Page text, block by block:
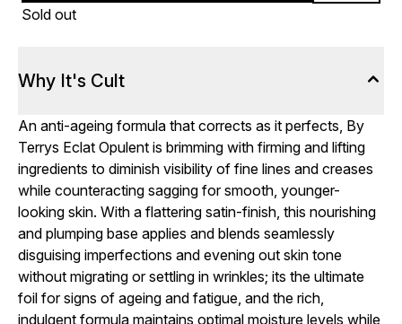
Sold out
Why It's Cult
An anti-ageing formula that corrects as it perfects, By
Terrys Eclat Opulent is brimming with firming and lifting
ingredients to diminish visibility of fine lines and creases
while counteracting sagging for smooth, younger-
looking skin. With a flattering satin-finish, this nourishing
and plumping base applies and blends seamlessly
disguising imperfections and evening out skin tone
without migrating or settling in wrinkles; its the ultimate
foil for signs of ageing and fatigue, and the rich,
indulgent formula maintains optimal moisture levels while